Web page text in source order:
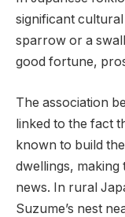
significant cultural
sparrow or a
good fortune,
The association
linked to the fact
known to build
dwellings, making
news. In rural
Suzume’s nest